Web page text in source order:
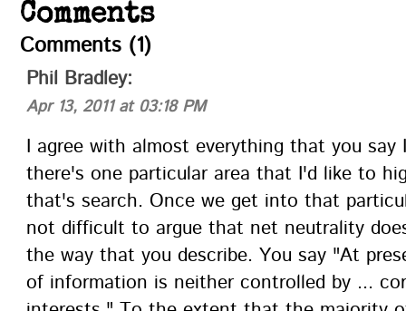
Comments
Comments (1)
Phil Bradley:
Apr 13, 2011 at 03:18 PM
I agree with almost everything that you say
there's one particular area that I'd like to
that's search. Once we get into that
not difficult to argue that net neutrality
the way that you describe. You say "At
of information is neither controlled by ...